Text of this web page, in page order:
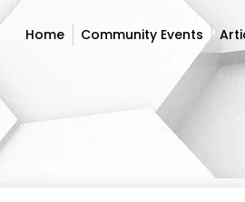
Home Community Events
Home Community Events